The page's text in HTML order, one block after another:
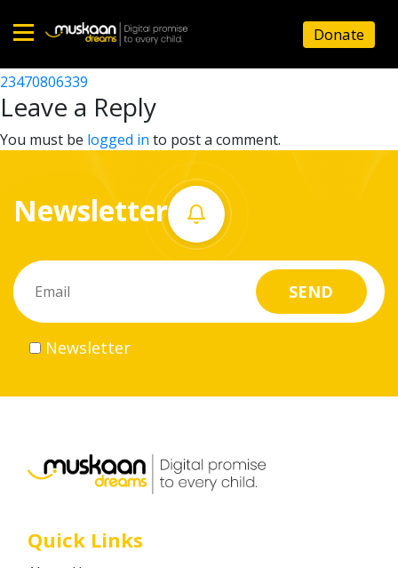
Home
About
What
do
Volunteer
Career
Donate
23470803545
Post
navigation
23470806339
Leave a Reply
You must be logged in to post a comment.
Newsletter
Newsletter
Quick Links